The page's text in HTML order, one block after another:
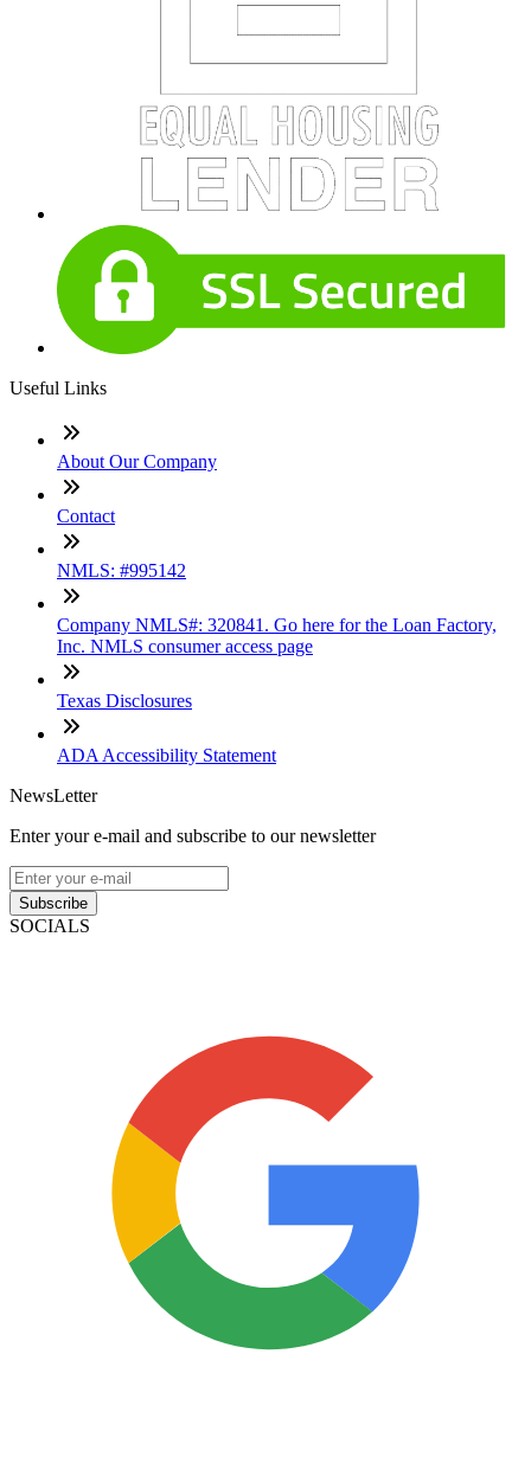
Useful Links
About Our Company
Contact
NMLS: #995142
Company NMLS#: 320841. Go here for the Loan Factory,
Inc. NMLS consumer access page
Texas Disclosures
ADA Accessibility Statement
NewsLetter
Enter your e-mail and subscribe to our newsletter
Subscribe
SOCIALS